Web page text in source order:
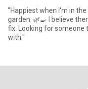
"Happiest when I'm in
garden. 🌿🍳 I believe
fix. Looking for someone
with."